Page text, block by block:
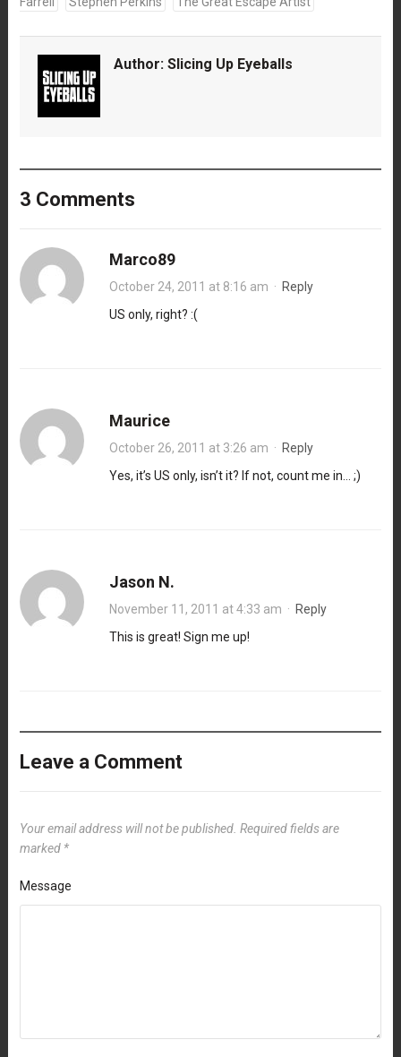
Author: Slicing Up Eyeballs
3 Comments
Marco89
October 24, 2011 at 8:16 am · Reply
US only, right? :(
Maurice
October 26, 2011 at 3:26 am · Reply
Yes, it’s US only, isn’t it? If not, count me in… ;)
Jason N.
November 11, 2011 at 4:33 am · Reply
This is great! Sign me up!
Leave a Comment
Your email address will not be published. Required fields are
marked *
Message